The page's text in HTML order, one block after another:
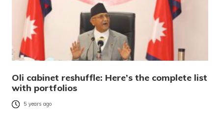
Oli cabinet reshuffle: Here’s the complete list
with portfolios
5 years ago